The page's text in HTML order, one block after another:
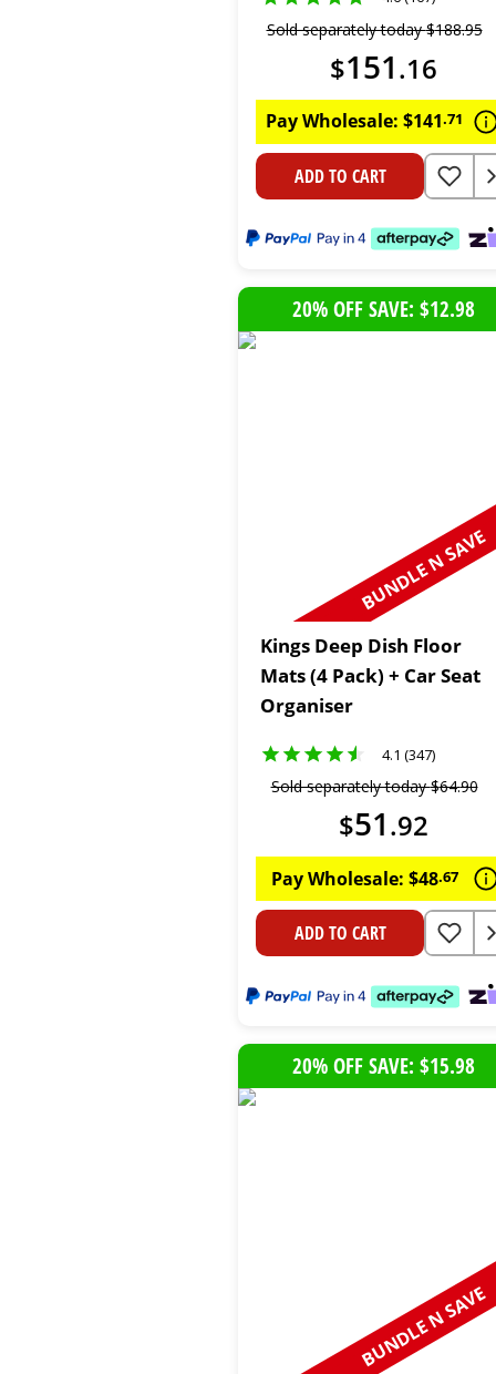
Sold separately today$188.95
$151.16
Pay Wholesale: $141.71
ADD TO CART
20% OFF SAVE: $12.98
BUNDLE N SAVE
Kings Deep Dish Floor
Mats (4 Pack) + Car Seat
Organiser
4.1 (347)
Sold separately today$64.90
$51.92
Pay Wholesale: $48.67
ADD TO CART
20% OFF SAVE: $15.98
BUNDLE N SAVE